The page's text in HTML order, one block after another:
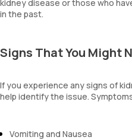
kidney disease or those who
in the past.
Signs That You Might
If you experience any signs of
help identify the issue.
Vomiting and Nausea